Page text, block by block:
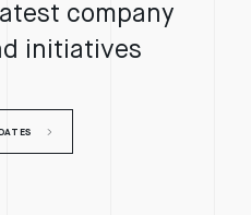
company
initiatives